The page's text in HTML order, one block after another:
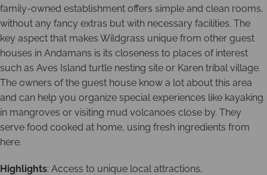
family-owned establishment offers simple and clean rooms,
without any fancy extras but with necessary facilities. The
key aspect that makes Wildgrass unique from other guest
houses in Andamans is its closeness to places of interest
such as Aves Island turtle nesting site or Karen tribal village.
The owners of the guest house know a lot about this area
and can help you organize special experiences like kayaking
in mangroves or visiting mud volcanoes close by. They
serve food cooked at home, using fresh ingredients from
here.
Highlights: Access to unique local attractions,